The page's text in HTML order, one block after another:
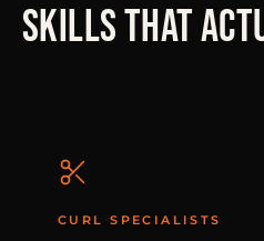
SKILLS THAT
CURL SPECIALISTS